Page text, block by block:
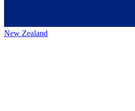
New Zealand